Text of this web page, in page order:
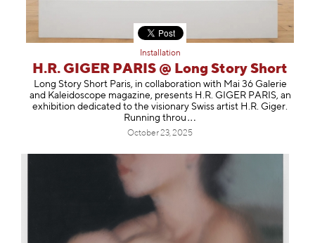
Installation
H.R. GIGER PARIS @ Long Story Short
Long Story Short Paris, in collaboration with Mai 36 Galerie
and Kaleidoscope magazine, presents H.R. GIGER PARIS, an
exhibition dedicated to the visionary Swiss artist H.R. Giger.
Running throu
October 23, 2025